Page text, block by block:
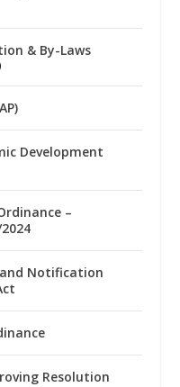
& By-Laws
Development
–
Notification
Resolution